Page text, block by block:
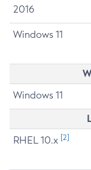
2016
Windows 11
Windows 11
RHEL 10.x [2]